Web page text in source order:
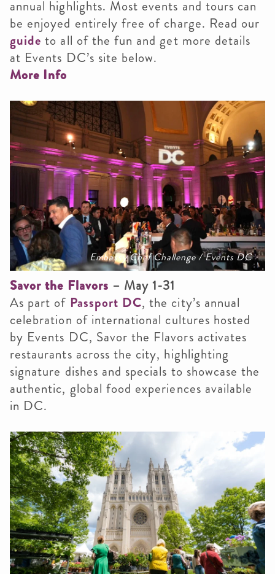
annual highlights. Most events and tours can
be enjoyed entirely free of charge. Read our
guide to all of the fun and get more details
at Events DC’s site below.
More Info
Embassy Chef Challenge / Events DC
Savor the Flavors – May 1-31
As part of Passport DC, the city’s annual
celebration of international cultures hosted
by Events DC, Savor the Flavors activates
restaurants across the city, highlighting
signature dishes and specials to showcase the
authentic, global food experiences available
in DC.